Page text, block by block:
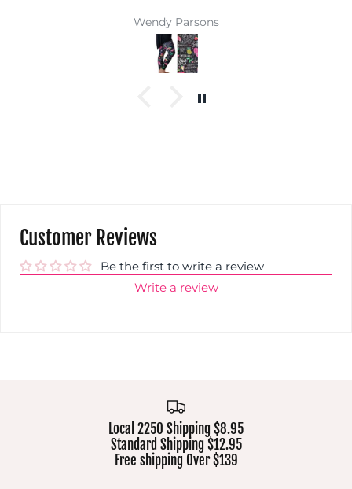
Jackie Parkinson
Customer Reviews
Be the first to write a review
Write a review
Local 2250 Shipping $8.95
Standard Shipping $12.95
Free shipping Over $139